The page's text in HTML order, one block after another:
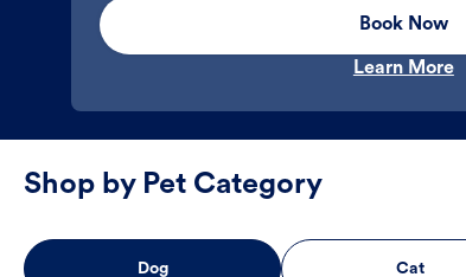
Book Now
Learn More
Shop by Pet Category
Dog Cat